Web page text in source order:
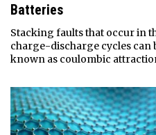
Batteries
Stacking faults that occur in
charge-discharge cycles can
known as coulombic